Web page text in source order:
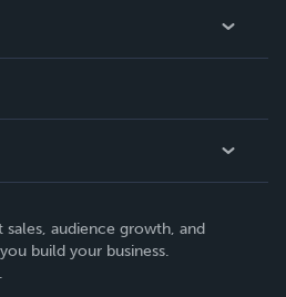
audience growth, and
build your business.